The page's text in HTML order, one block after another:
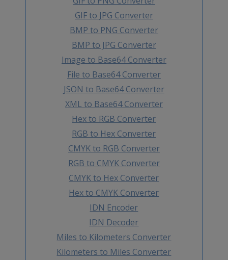
GIF to JPG Converter
BMP to PNG Converter
BMP to JPG Converter
Image to Base64 Converter
File to Base64 Converter
JSON to Base64 Converter
XML to Base64 Converter
Hex to RGB Converter
RGB to Hex Converter
CMYK to RGB Converter
RGB to CMYK Converter
CMYK to Hex Converter
Hex to CMYK Converter
IDN Encoder
IDN Decoder
Miles to Kilometers Converter
Kilometers to Miles Converter